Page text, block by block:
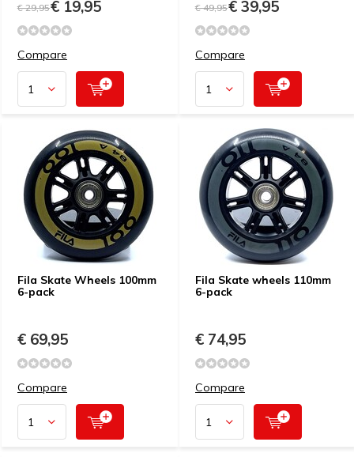
€ 29,95€ 19,95
Compare
€ 49,95€ 39,95
Compare
Fila Skate Wheels 100mm
6-pack
€ 69,95
Compare
Fila Skate wheels 110mm
6-pack
€ 74,95
Compare